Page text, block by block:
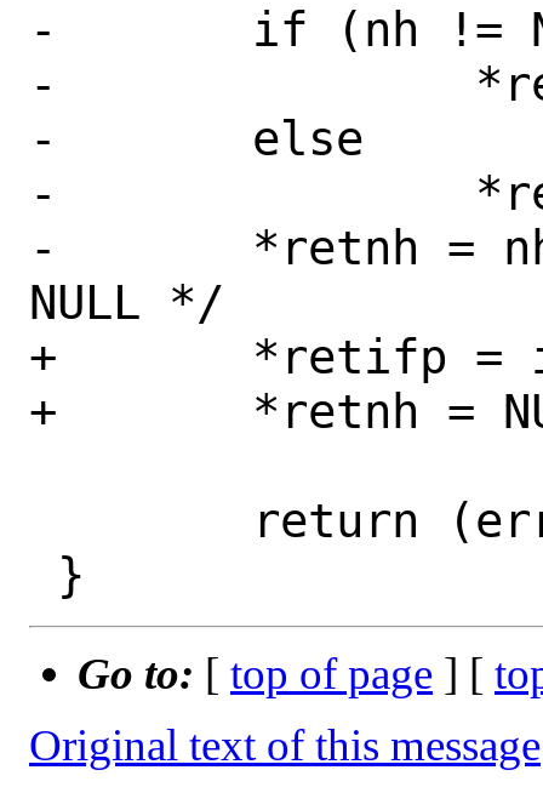
-	if (nh != NULL)
-		*retifp = nh->nh_aifp;
-	else
-		*retifp = ifp;
-	*retnh = nh;	/* nh may be
NULL */
+	*retifp = ifp;
+	*retnh = NULL;
Go to: [ top of page ] [
Original text of this message